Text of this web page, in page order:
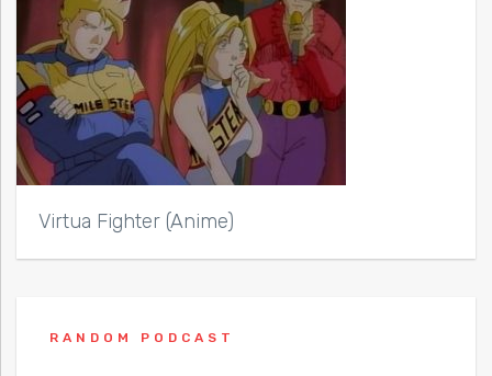
Virtua Fighter (Anime)
RANDOM PODCAST